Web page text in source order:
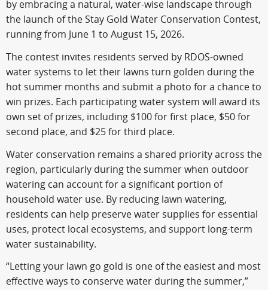
by embracing a natural, water-wise landscape through
the launch of the Stay Gold Water Conservation Contest,
running from June 1 to August 15, 2026.
The contest invites residents served by RDOS-owned
water systems to let their lawns turn golden during the
hot summer months and submit a photo for a chance to
win prizes. Each participating water system will award its
own set of prizes, including $100 for first place, $50 for
second place, and $25 for third place.
Water conservation remains a shared priority across the
region, particularly during the summer when outdoor
watering can account for a significant portion of
household water use. By reducing lawn watering,
residents can help preserve water supplies for essential
uses, protect local ecosystems, and support long-term
water sustainability.
“Letting your lawn go gold is one of the easiest and most
effective ways to conserve water during the summer,”